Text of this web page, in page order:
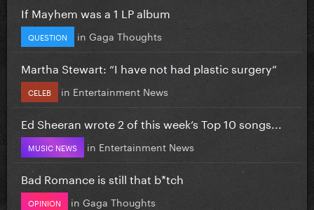
If Mayhem was a 1 LP album
QUESTION in Gaga Thoughts
Martha Stewart: “I have not had plastic surgery”
CELEB in Entertainment News
Ed Sheeran wrote 2 of this week’s Top 10 songs...
MUSIC NEWS in Entertainment News
Bad Romance is still that b*tch
OPINION in Gaga Thoughts